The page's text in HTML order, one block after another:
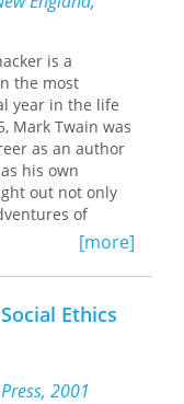
letters
events
College,
lived),
general angst
were
America.
the Mead-
University of
and edited by
death of Henry
in the
his wife
sisters),
fifty copies of
important
is a
the most
year in the life
Mark Twain was
as an author
his own
out not only
of
Personal
Twenty years
War, Twain
his past as a
side, while
and
from the
[more]
Ethics
2001